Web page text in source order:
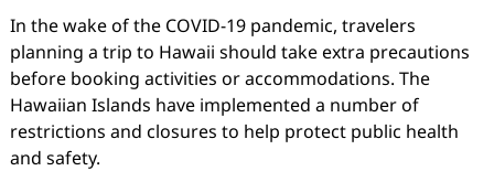
In the wake of the COVID-19 pandemic, travelers
planning a trip to Hawaii should take extra precautions
before booking activities or accommodations. The
Hawaiian Islands have implemented a number of
restrictions and closures to help protect public health
and safety.